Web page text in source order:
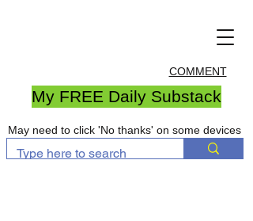
COMMENT
My FREE Daily Substack
May need to click 'No thanks' on some devices